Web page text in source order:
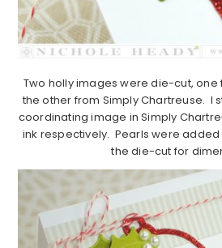
Two holly images were die-cut, one
the other from Simply Chartreuse. I
coordinating image in Simply
ink respectively. Pearls were
the die-cut for